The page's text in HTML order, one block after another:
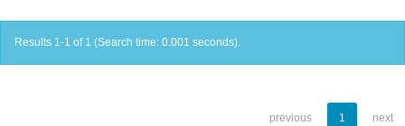
Results 1-1 of 1 (Search time: 0.001 seconds).
previous 1 next